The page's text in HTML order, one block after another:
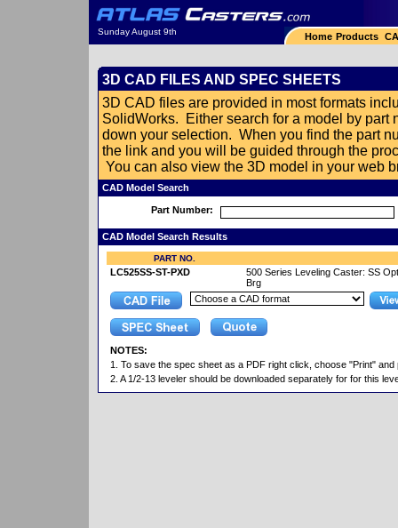
Sunday August 9th Home Products
3D CAD FILES AND SPEC SHEETS
3D CAD files are provided in most formats
SolidWorks. Either search for a model by part
down your selection. When you find the part
the link and you will be guided through the
You can also view the 3D model in your web
CAD Model Search
Part Number:
CAD Model Search Results
PART NO.
LC525SS-ST-PXD
500 Series Leveling Caster: SS
Brg
NOTES:
1. To save the spec sheet as a PDF right click, choose "Print" and
2. A 1/2-13 leveler should be downloaded separately for for this